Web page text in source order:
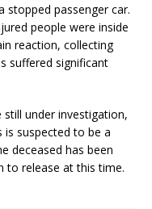
stopped passenger car.
people were inside
reaction, collecting
suffered significant
under investigation,
suspected to be a
deceased has been
to release at this time.